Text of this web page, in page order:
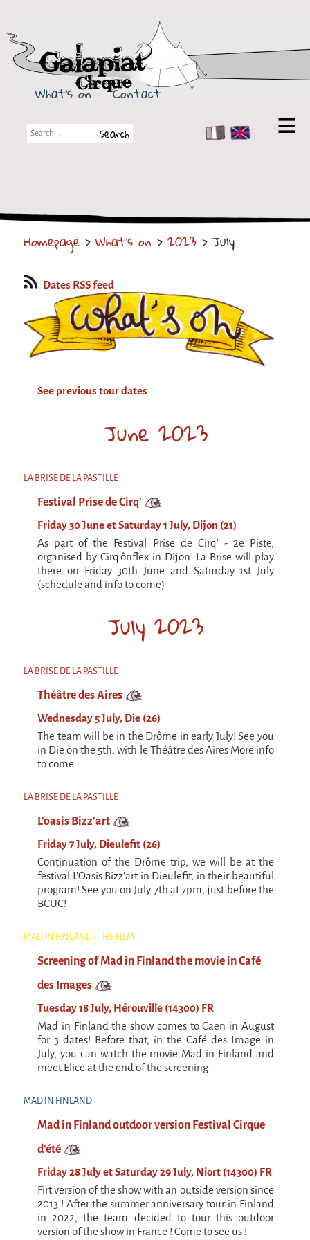
Galapiat Cirque
What's on
Contact
FR EN
Big Tops
Partners
Shows
Shows
Attraction Capillaire
BLANC
Muscle Pain
La Brise de la Pastille
L'âne & la carotte
Les maîtres du désordre
L'essaim - participative project surrounding
La Brise de la Pastille
Mad in Finland
Sans-culotte
Sans-culotte
Espèce d'idiot
Il va pleuvoir
And before that?
Risque ZérO
BOI
Marathon
C'est quand qu'on va où !?
Roue de la Mort (Wheel of Death)
Sur le Chemin de la Route
L'herbe tendre
La F.R.A.P.
the Wagon Vagabond
Château Descartes
Parasites
In Brittany
Territorial projects
On-site projects
Générations Cirque
La Première Fois - The First Time
Implantations au Relecq Kerhuon
Dédoublez-moi
Mobile projects
Cycling tour
Homepage > What's on > 2023 > July
Dates RSS feed
See previous tour dates
June 2023
LA BRISE DE LA PASTILLE
Festival Prise de Cirq'
Friday 30 June et Saturday 1 July, Dijon (21)
As part of the Festival Prise de Cirq' - 2e Piste,
organised by Cirq'ônflex in Dijon. La Brise will play
there on Friday 30th June and Saturday 1st July
(schedule and info to come)
July 2023
LA BRISE DE LA PASTILLE
Théâtre des Aires
Wednesday 5 July, Die (26)
The team will be in the Drôme in early July! See you
in Die on the 5th, with le Théâtre des Aires More info
to come.
LA BRISE DE LA PASTILLE
L'oasis Bizz'art
Friday 7 July, Dieulefit (26)
Continuation of the Drôme trip, we will be at the
festival L'Oasis Bizz'art in Dieulefit, in their beautiful
program! See you on July 7th at 7pm, just before the
BCUC!
MAD IN FINLAND - THE FILM
Screening of Mad in Finland the movie in Café
des Images
Tuesday 18 July, Hérouville (14300) FR
Mad in Finland the show comes to Caen in August
for 3 dates! Before that, in the Café des Image in
July, you can watch the movie Mad in Finland and
meet Elice at the end of the screening
MAD IN FINLAND
Mad in Finland outdoor version Festival Cirque
d'été
Friday 28 July et Saturday 29 July, Niort (14300) FR
Firt version of the show with an outside version since
2013 ! After the summer anniversary tour in Finland
in 2022, the team decided to tour this outdoor
version of the show in France ! Come to see us !